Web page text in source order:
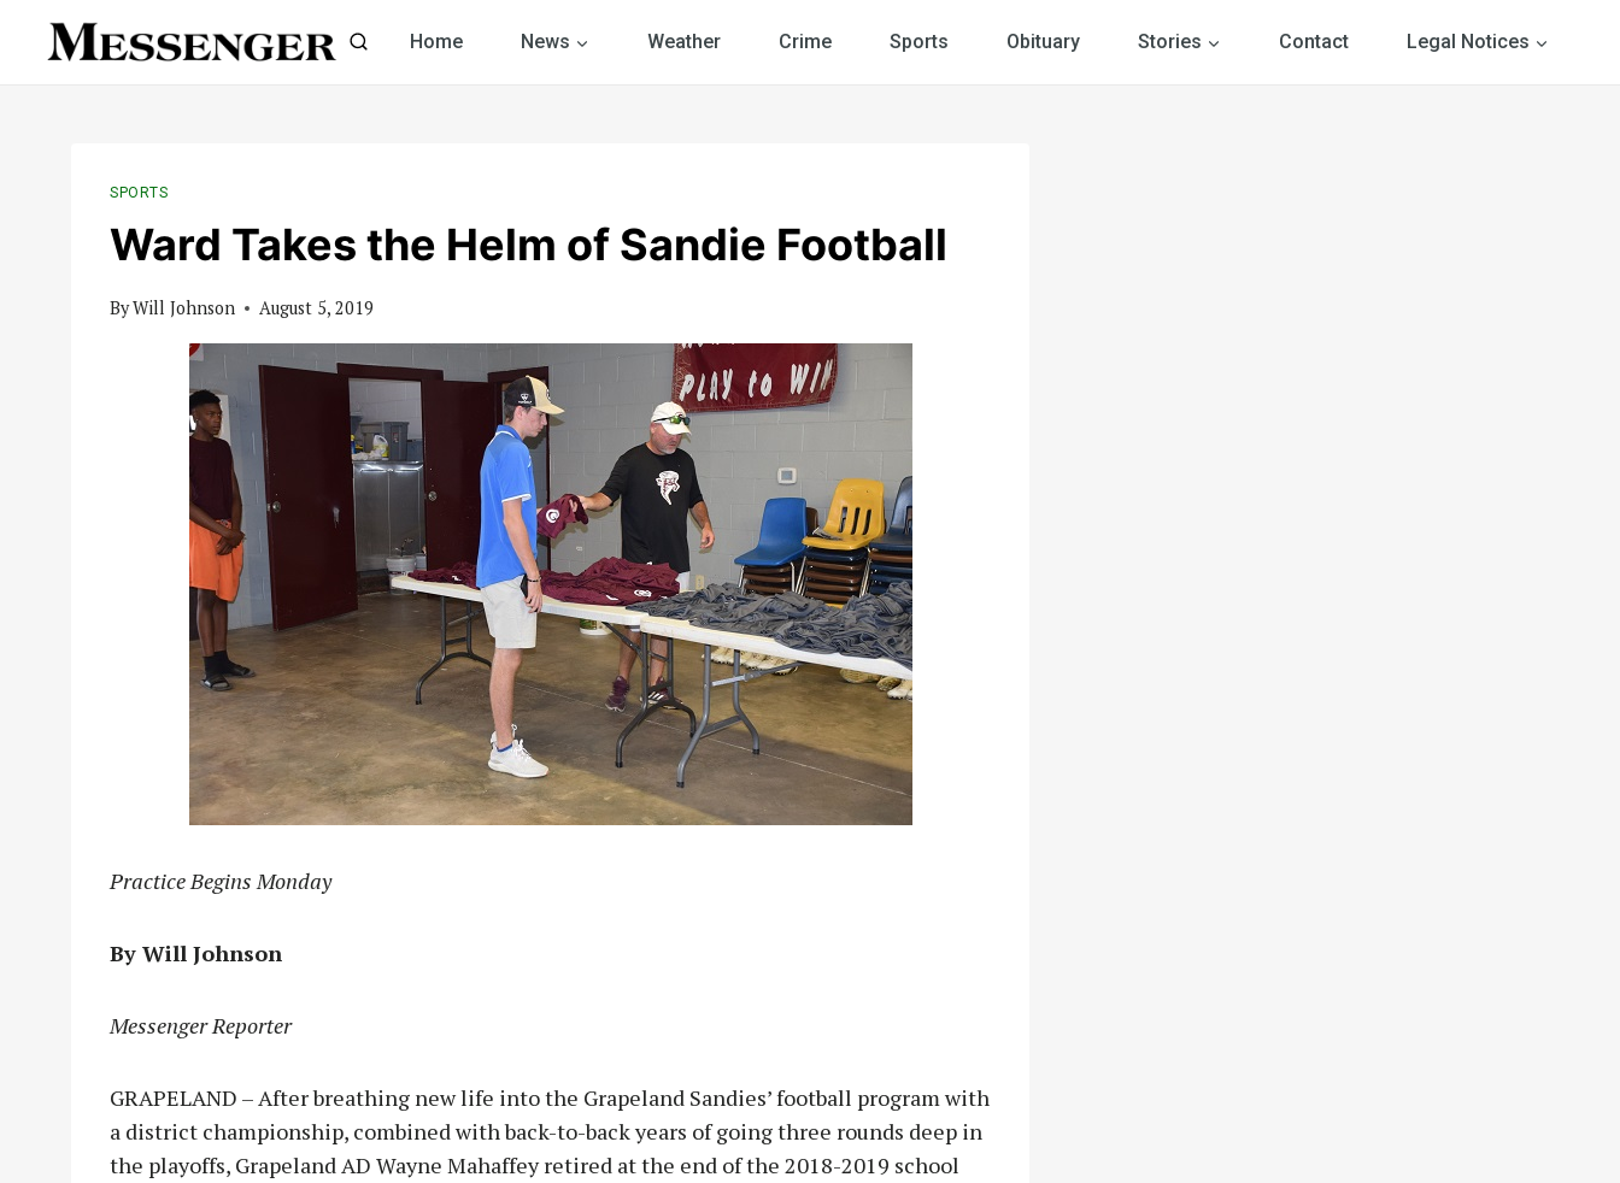
Home News Weather Crime Sports Obituary Stories Contact Legal Notices
SPORTS
Ward Takes the Helm of Sandie Football
ByWill Johnson August 5, 2019
Practice Begins Monday
By Will Johnson
Messenger Reporter
GRAPELAND – After breathing new life into the Grapeland Sandies’ football program with
a district championship, combined with back-to-back years of going three rounds deep in
the playoffs, Grapeland AD Wayne Mahaffey retired at the end of the 2018-2019 school